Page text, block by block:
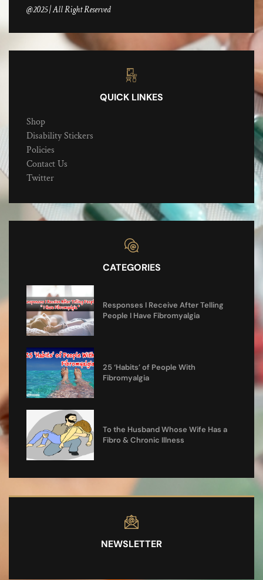
@2025 | All Right Reserved
QUICK LINKES
Shop
Disability Stickers
Policies
Contact Us
Twitter
CATEGORIES
Responses I Receive After Telling
People I Have Fibromyalgia
25 ‘Habits’ of People With
Fibromyalgia
To the Husband Whose Wife Has a
Fibro & Chronic Illness
NEWSLETTER